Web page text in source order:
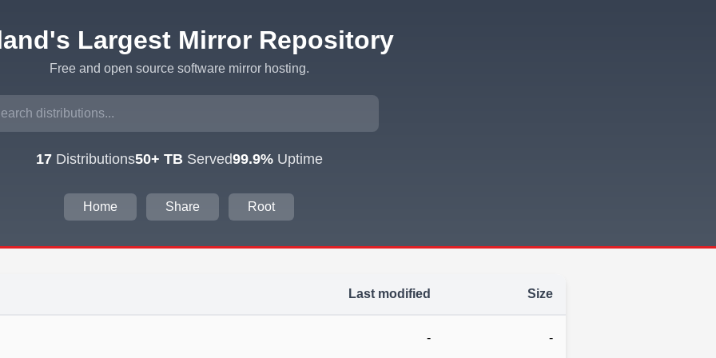
Largest Mirror Repository
Free and open source software mirror hosting.
17Distributions50+ TBServed99.9%Uptime
Home Share Root
Last modified Size
- -